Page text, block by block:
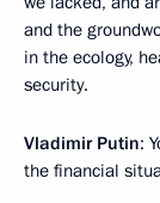
and the
in the ecology,
security.
Vladimir Putin:
the financial